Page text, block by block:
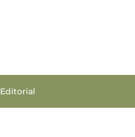
Editorial